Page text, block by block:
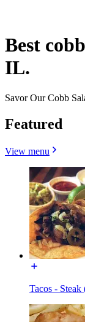
Best
IL.
Savor Our Cobb
Featured
View menu
Tacos -